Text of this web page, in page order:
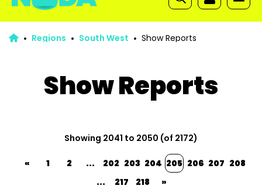
Regions South West Show Reports
Show Reports
Showing 2041 to 2050 (of 2172)
« 1 2 ... 202 203 204 205 206 207 208
...
217 218 »